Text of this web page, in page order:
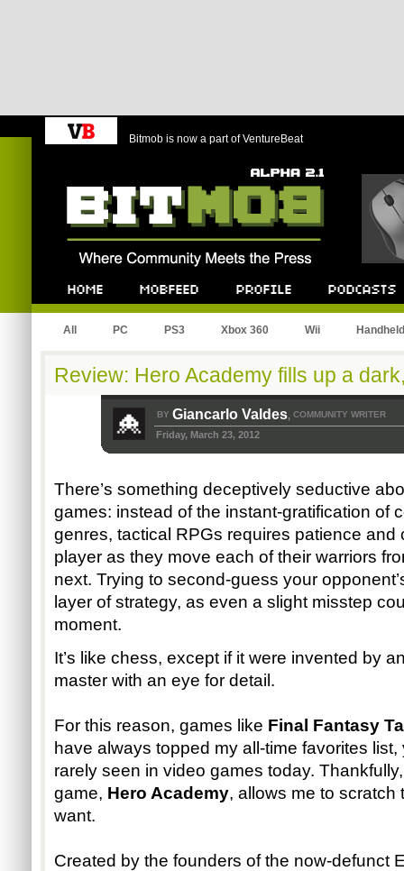
Bitmob is now a part of VentureBeat
All PC PS3 Xbox 360 Wii Handheld
Review: Hero Academy fills up a
BY Giancarlo Valdes, COMMUNITY WRITER
Friday, March 23, 2012
There’s something deceptively seductive
games: instead of the instant-gratification of
genres, tactical RPGs requires patience and
player as they move each of their warriors
next. Trying to second-guess your
layer of strategy, as even a slight misstep
moment.
It’s like chess, except if it were invented by
master with an eye for detail.
For this reason, games like Final Fantasy
have always topped my all-time favorites
rarely seen in video games today.
game, Hero Academy, allows me to scratch
want.
Created by the founders of the now-defunct